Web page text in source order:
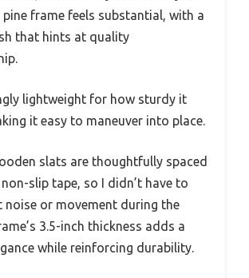
pine frame feels substantial, with a
that hints at quality
lightweight for how sturdy it
it easy to maneuver into place.
slats are thoughtfully spaced
slip tape, so I didn’t have to
noise or movement during the
3.5-inch thickness adds a
while reinforcing durability.